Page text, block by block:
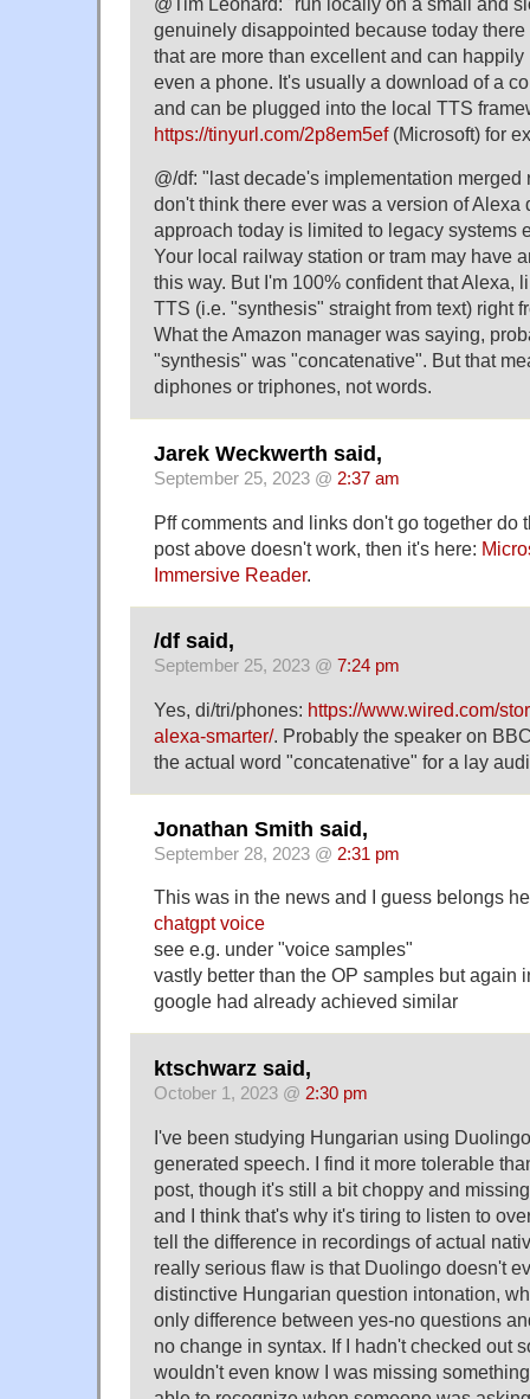
genuinely disappointed because today
that are more than excellent and can
even a phone. It's usually a download of a
and can be plugged into the local TTS
https://tinyurl.com/2p8em5ef(Microsoft) for
@/df: "last decade's implementation merged
don't think there ever was a version of Alexa
approach today is limited to legacy systems
Your local railway station or tram may have
this way. But I'm 100% confident that Alexa,
TTS (i.e. "synthesis" straight from text) right
What the Amazon manager was saying,
"synthesis" was "concatenative". But that
diphones or triphones, not words.
Jarek Weckwerth said,
September 25, 2023 @ 2:37 am
Pff comments and links don't go together do
post above doesn't work, then it's here:
Immersive Reader.
/df said,
September 25, 2023 @ 7:24 pm
Yes, di/tri/phones: https://www.wired.com/
alexa-smarter/. Probably the speaker on
the actual word "concatenative" for a lay
Jonathan Smith said,
September 28, 2023 @ 2:31 pm
This was in the news and I guess belongs
chatgpt voice
see e.g. under "voice samples"
vastly better than the OP samples but again
google had already achieved similar
ktschwarz said,
October 1, 2023 @ 2:30 pm
I've been studying Hungarian using
generated speech. I find it more tolerable
post, though it's still a bit choppy and
and I think that's why it's tiring to listen to
tell the difference in recordings of actual
really serious flaw is that Duolingo doesn't
distinctive Hungarian question intonation,
only difference between yes-no questions
no change in syntax. If I hadn't checked out
wouldn't even know I was missing